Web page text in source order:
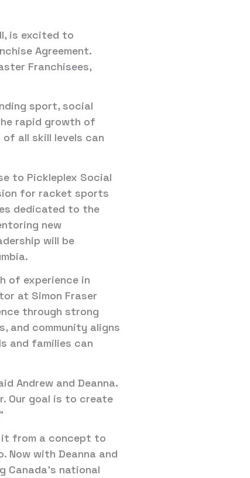
is excited to
Agreement.
Franchisees,
sport, social
rapid growth of
all skill levels can
to Pickleplex Social
for racket sports
dedicated to the
new
will be
of experience in
at Simon Fraser
through strong
and community aligns
and families can
Andrew and Deanna.
Our goal is to create
it from a concept to
Now with Deanna and
Canada’s national